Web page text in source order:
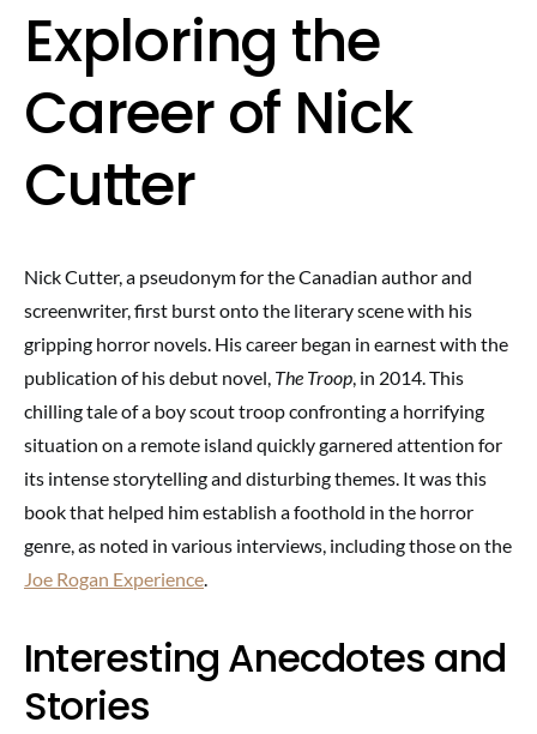
Exploring the
Career of Nick
Cutter
Nick Cutter, a pseudonym for the Canadian author and
screenwriter, first burst onto the literary scene with his
gripping horror novels. His career began in earnest with the
publication of his debut novel, The Troop, in 2014. This
chilling tale of a boy scout troop confronting a horrifying
situation on a remote island quickly garnered attention for
its intense storytelling and disturbing themes. It was this
book that helped him establish a foothold in the horror
genre, as noted in various interviews, including those on the
Joe Rogan Experience.
Interesting Anecdotes and
Stories